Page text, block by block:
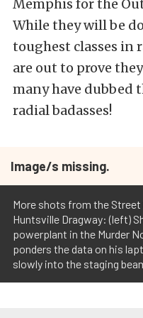
Memphis for the
While they will be
toughest classes in
are out to prove
many have dubbed
radial badasses!
Image/s missing.
More shots from the
Huntsville Dragway: (left)
powerplant in the Murder
ponders the data on his
slowly into the staging